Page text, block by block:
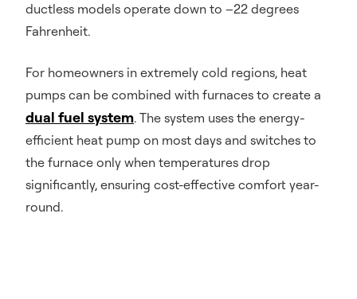
ductless models operate down to –22 degrees
Fahrenheit.
For homeowners in extremely cold regions, heat
pumps can be combined with furnaces to create a
dual fuel system. The system uses the energy-
efficient heat pump on most days and switches to
the furnace only when temperatures drop
significantly, ensuring cost-effective comfort year-
round.